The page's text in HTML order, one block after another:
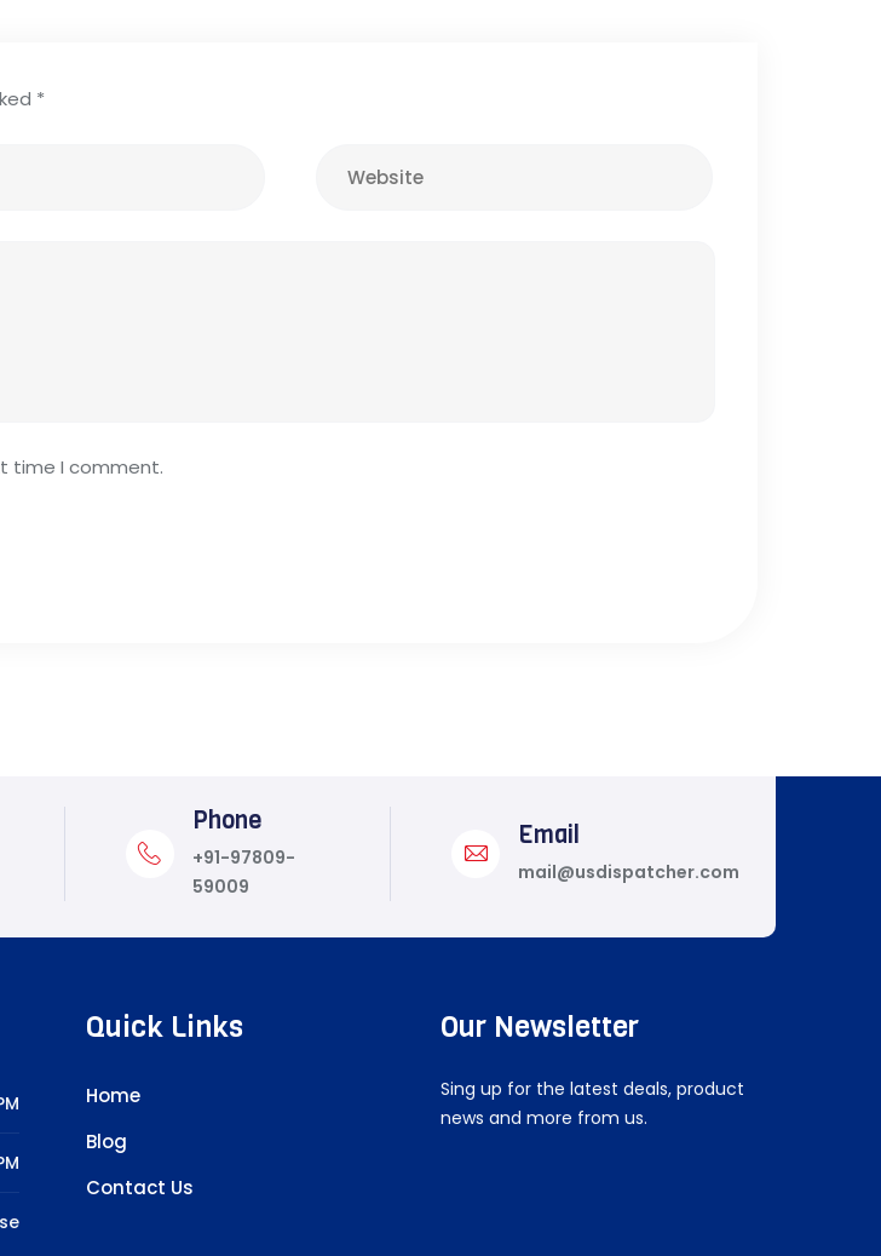
*
time I comment.
Phone
+91-97809-
59009
Email
mail@usdispatcher.com
Quick Links
Home
Blog
Contact Us
Our Newsletter
Sing up for the latest deals, product
news and more from us.